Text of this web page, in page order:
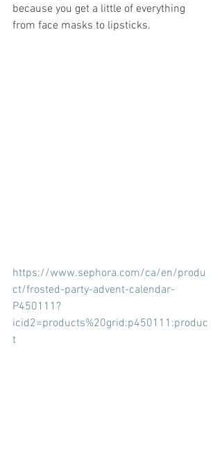
because you get a little of everything
from face masks to lipsticks.
https://www.sephora.com/ca/en/produ
ct/frosted-party-advent-calendar-
P450111?
icid2=products%20grid:p450111:produc
t